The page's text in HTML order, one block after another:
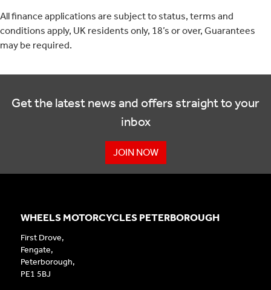
All finance applications are subject to status, terms and
conditions apply, UK residents only, 18’s or over, Guarantees
may be required.
Get the latest news and offers straight to your
inbox
JOIN NOW
WHEELS MOTORCYCLES PETERBOROUGH
First Drove,
Fengate,
Peterborough,
PE1 5BJ